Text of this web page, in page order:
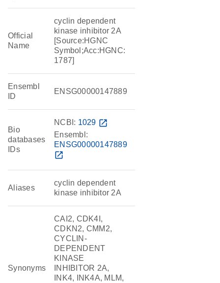
Official
Name
cyclin dependent
kinase inhibitor 2A
[Source:HGNC
Symbol;Acc:HGNC:
1787]
Ensembl
ID
ENSG00000147889
Bio
databases
IDs
NCBI: 1029 open_in_new
Ensembl:
ENSG00000147889
open_in_new
Aliases
cyclin dependent
kinase inhibitor 2A
Synonyms
CAI2, CDK4I,
CDKN2, CMM2,
CYCLIN-
DEPENDENT
KINASE
INHIBITOR 2A,
INK4, INK4A, MLM,